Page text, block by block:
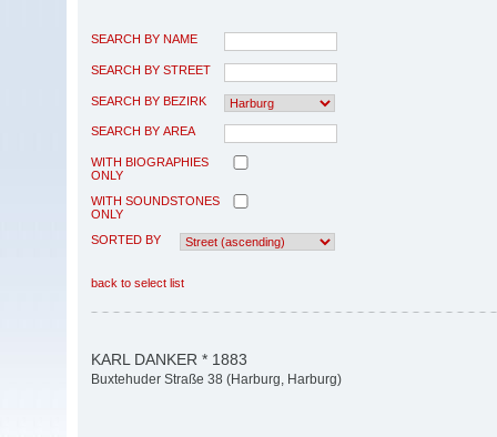
SEARCH BY NAME
SEARCH BY STREET
SEARCH BY BEZIRK
SEARCH BY AREA
WITH BIOGRAPHIES
ONLY
WITH SOUNDSTONES
ONLY
SORTED BY
back to select list
KARL DANKER * 1883
Buxtehuder Straße 38 (Harburg, Harburg)